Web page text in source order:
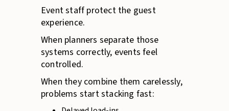
Event staff protect the guest
experience.
When planners separate those
systems correctly, events feel
controlled.
When they combine them carelessly,
problems start stacking fast: